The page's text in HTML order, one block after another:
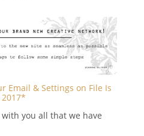
Email & Settings on File Is
you all that we have